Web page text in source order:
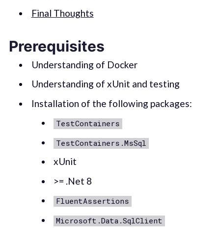
Final Thoughts
Prerequisites
Understanding of Docker
Understanding of xUnit and testing
Installation of the following packages:
TestContainers
TestContainers.MsSql
xUnit
>= .Net 8
FluentAssertions
Microsoft.Data.SqlClient